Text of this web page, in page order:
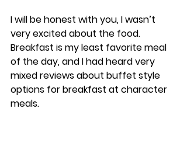
I will be honest with you, I wasn’t
very excited about the food.
Breakfast is my least favorite meal
of the day, and I had heard very
mixed reviews about buffet style
options for breakfast at character
meals.